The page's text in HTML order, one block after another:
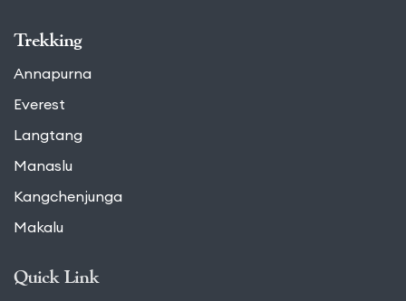
Trekking
Annapurna
Everest
Langtang
Manaslu
Kangchenjunga
Makalu
Quick Link